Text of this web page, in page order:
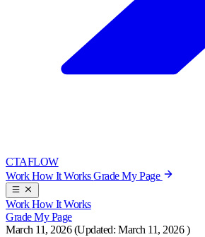
CTAFLOW
WorkHow It WorksGrade My Page
WorkHow It Works
Grade My Page
March 11, 2026(Updated:March 11, 2026)